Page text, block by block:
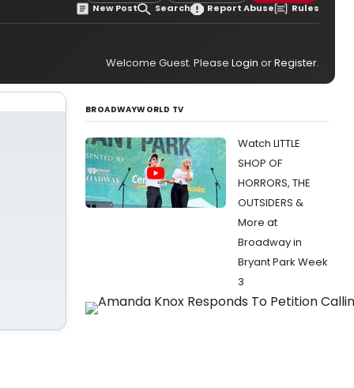
New Post Search Report Abuse Rules
Welcome Guest. Please Login orRegister.
BROADWAYWORLD TV
Watch LITTLE
SHOP OF
HORRORS, THE
OUTSIDERS &
More at
Broadway in
Bryant Park Week
3